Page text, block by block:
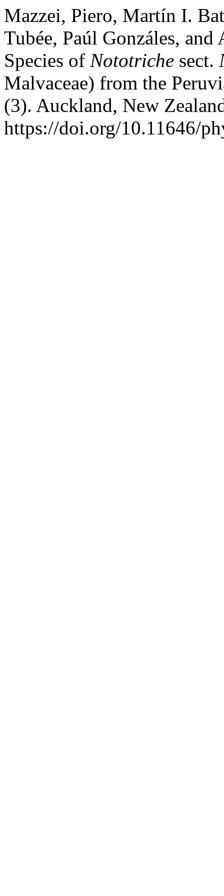
Mazzei, Piero, Martín I.
Tubée, Paúl Gonzáles,
Species of Nototriche sect.
Malvaceae) from the
(3). Auckland, New
https://doi.org/10.11646/